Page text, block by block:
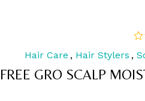
out
5
Hair Care , Hair Stylers ,
GRO SCALP